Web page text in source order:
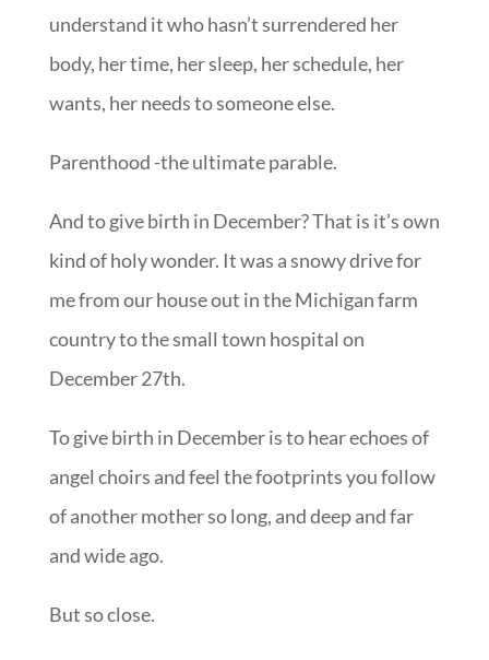
understand it who hasn’t surrendered her
body, her time, her sleep, her schedule, her
wants, her needs to someone else.
Parenthood -the ultimate parable.
And to give birth in December? That is it’s own
kind of holy wonder. It was a snowy drive for
me from our house out in the Michigan farm
country to the small town hospital on
December 27th.
To give birth in December is to hear echoes of
angel choirs and feel the footprints you follow
of another mother so long, and deep and far
and wide ago.
But so close.